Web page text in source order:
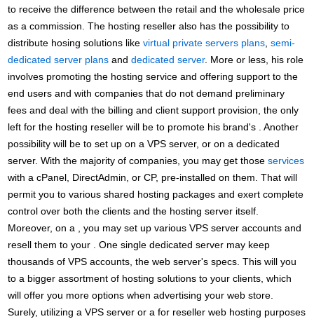
to receive the difference between the retail and the wholesale price
as a commission. The hosting reseller also has the possibility to
distribute hosing solutions likevirtual private servers plans ,semi-
dedicated server plans anddedicated server. More or less, his role
involves promoting the hosting service and offering support to the
end users and with companies that do not demand preliminary
fees and deal with the billing and client support provision, the only
left for the hosting reseller will be to promote his brand's . Another
possibility will be to set up on a VPS server, or on a dedicated
server. With the majority of companies, you may get thoseservices
with a cPanel, DirectAdmin, or CP, pre-installed on them. That will
permit you to various shared hosting packages and exert complete
control over both the clients and the hosting server itself.
Moreover, on a , you may set up various VPS server accounts and
resell them to your . One single dedicated server may keep
thousands of VPS accounts, the web server's specs. This will you
to a bigger assortment of hosting solutions to your clients, which
will offer you more options when advertising your web store.
Surely, utilizing a VPS server or a for reseller web hosting purposes